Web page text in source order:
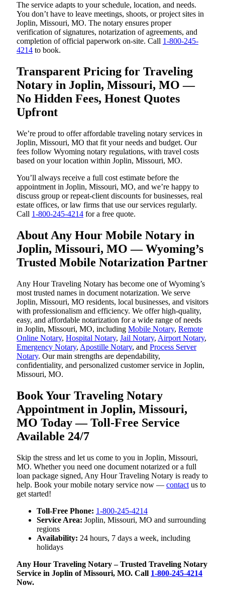
The service adapts to your schedule, location, and needs.
You don’t have to leave meetings, shoots, or project sites in
Joplin, Missouri, MO. The notary ensures proper
verification of signatures, notarization of agreements, and
completion of official paperwork on-site. Call 1-800-245-
4214 to book.
Transparent Pricing for Traveling
Notary in Joplin, Missouri, MO —
No Hidden Fees, Honest Quotes
Upfront
We’re proud to offer affordable traveling notary services in
Joplin, Missouri, MO that fit your needs and budget. Our
fees follow Wyoming notary regulations, with travel costs
based on your location within Joplin, Missouri, MO.
You’ll always receive a full cost estimate before the
appointment in Joplin, Missouri, MO, and we’re happy to
discuss group or repeat-client discounts for businesses, real
estate offices, or law firms that use our services regularly.
Call 1-800-245-4214 for a free quote.
About Any Hour Mobile Notary in
Joplin, Missouri, MO — Wyoming’s
Trusted Mobile Notarization Partner
Any Hour Traveling Notary has become one of Wyoming’s
most trusted names in document notarization. We serve
Joplin, Missouri, MO residents, local businesses, and visitors
with professionalism and efficiency. We offer high-quality,
easy, and affordable notarization for a wide range of needs
in Joplin, Missouri, MO, including Mobile Notary, Remote
Online Notary, Hospital Notary, Jail Notary, Airport Notary,
Emergency Notary, Apostille Notary, and Process Server
Notary. Our main strengths are dependability,
confidentiality, and personalized customer service in Joplin,
Missouri, MO.
Book Your Traveling Notary
Appointment in Joplin, Missouri,
MO Today — Toll-Free Service
Available 24/7
Skip the stress and let us come to you in Joplin, Missouri,
MO. Whether you need one document notarized or a full
loan package signed, Any Hour Traveling Notary is ready to
help. Book your mobile notary service now — contact us to
get started!
Toll-Free Phone: 1-800-245-4214
Service Area: Joplin, Missouri, MO and surrounding
regions
Availability: 24 hours, 7 days a week, including
holidays
Any Hour Traveling Notary – Trusted Traveling Notary
Service in Joplin of Missouri, MO. Call 1-800-245-4214
Now.